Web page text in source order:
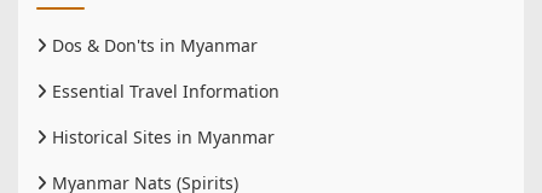
Dos & Don'ts in Myanmar
Essential Travel Information
Historical Sites in Myanmar
Myanmar Nats (Spirits)